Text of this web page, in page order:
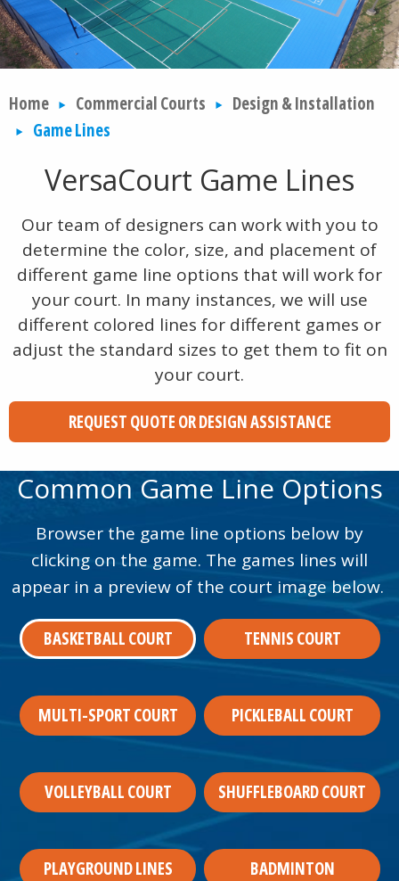
Home Commercial Courts
Design & Installation
Game Lines
VersaCourt Game Lines
Our team of designers can work with you to
determine the color, size, and placement of
different game line options that will work for
your court. In many instances, we will use
different colored lines for different games or
adjust the standard sizes to get them to fit on
your court.
REQUEST QUOTE OR DESIGN ASSISTANCE
Common Game Line Options
Browser the game line options below by
clicking on the game. The games lines will
appear in a preview of the court image below.
BASKETBALL COURT TENNIS COURT
MULTI-SPORT COURT PICKLEBALL COURT
VOLLEYBALL COURT SHUFFLEBOARD COURT
PLAYGROUND LINES BADMINTON